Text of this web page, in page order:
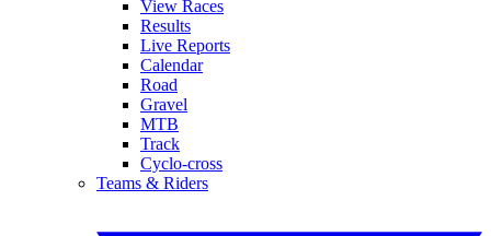
View Races
Results
Live Reports
Calendar
Road
Gravel
MTB
Track
Cyclo-cross
Teams & Riders